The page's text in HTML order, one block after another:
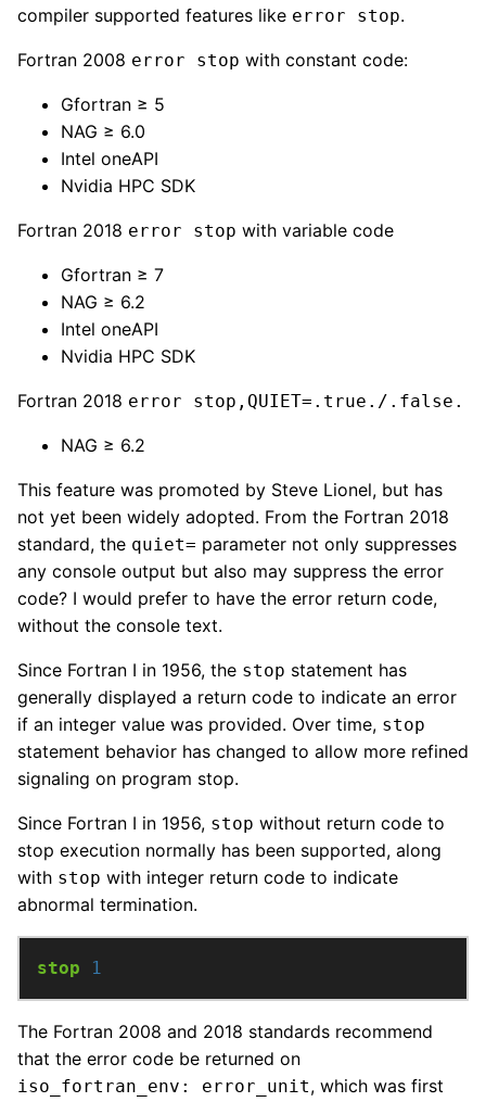
compiler supported features like error stop.
Fortran 2008 error stop with constant code:
Gfortran ≥ 5
NAG ≥ 6.0
Intel oneAPI
Nvidia HPC SDK
Fortran 2018 error stop with variable code
Gfortran ≥ 7
NAG ≥ 6.2
Intel oneAPI
Nvidia HPC SDK
Fortran 2018 error stop,QUIET=.true./.false.
NAG ≥ 6.2
This feature was promoted by Steve Lionel, but has
not yet been widely adopted. From the Fortran 2018
standard, the quiet= parameter not only suppresses
any console output but also may suppress the error
code? I would prefer to have the error return code,
without the console text.
Since Fortran I in 1956, the stop statement has
generally displayed a return code to indicate an error
if an integer value was provided. Over time, stop
statement behavior has changed to allow more refined
signaling on program stop.
Since Fortran I in 1956, stop without return code to
stop execution normally has been supported, along
with stop with integer return code to indicate
abnormal termination.
stop 1
The Fortran 2008 and 2018 standards recommend
that the error code be returned on
iso_fortran_env: error_unit, which was first